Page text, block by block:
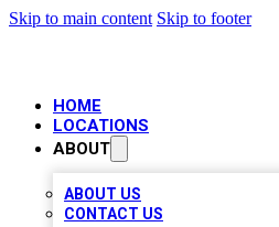
Skip to main content Skip to footer
HOME
LOCATIONS
ABOUT
ABOUT US
CONTACT US